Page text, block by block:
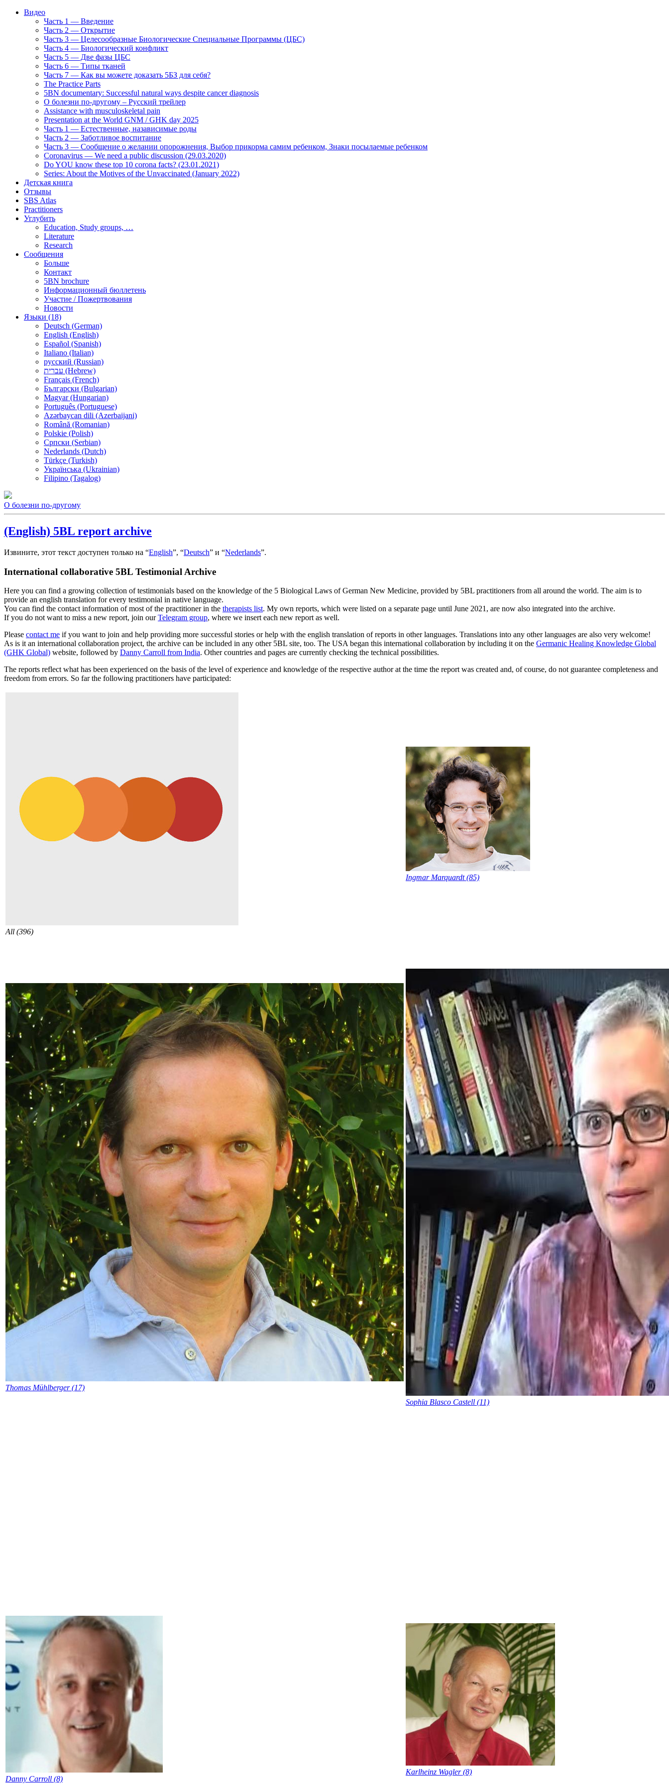
Видео
Часть 1 — Введение
Часть 2 — Открытие
Часть 3 — Целесообразные Биологические Специальные Программы (ЦБС)
Часть 4 — Биологический конфликт
Часть 5 — Две фазы ЦБС
Часть 6 — Типы тканей
Часть 7 — Как вы можете доказать 5БЗ для себя?
The Practice Parts
5BN documentary: Successful natural ways despite cancer diagnosis
О болезни по-другому – Русский трейлер
Assistance with musculoskeletal pain
Presentation at the World GNM / GHK day 2025
Часть 1 — Естественные, назависимые роды
Часть 2 — Заботливое воспитание
Часть 3 — Сообщение о желании опорожнения, Выбор прикорма самим ребенком, Знаки посылаемые ребенком
Coronavirus — We need a public discussion (29.03.2020)
Do YOU know these top 10 corona facts? (23.01.2021)
Series: About the Motives of the Unvaccinated (January 2022)
Детская книга
Отзывы
SBS Atlas
Practitioners
Углубить
Education, Study groups, …
Literature
Research
Сообщения
Больше
Контакт
5BN brochure
Информационный бюллетень
Участие / Пожертвования
Новости
Языки (18)
Deutsch (German)
English (English)
Español (Spanish)
Italiano (Italian)
русский (Russian)
עברית (Hebrew)
Français (French)
Български (Bulgarian)
Magyar (Hungarian)
Português (Portuguese)
Azərbaycan dili (Azerbaijani)
Română (Romanian)
Polskie (Polish)
Српски (Serbian)
Nederlands (Dutch)
Türkçe (Turkish)
Українська (Ukrainian)
Filipino (Tagalog)
О болезни по-другому
(English) 5BL report archive
Извините, этот текст доступен только на “English”, “Deutsch” и “Nederlands”.
International collaborative 5BL Testimonial Archive
Here you can find a growing collection of testimonials based on the knowledge of the 5 Biological Laws of German New Medicine, provided by 5BL practitioners from all around the world. The aim is to
provide an english translation for every testimonial in native language.
You can find the contact information of most of the practitioner in the therapists list. My own reports, which were listed on a separate page until June 2021, are now also integrated into the archive.
If you do not want to miss a new report, join ourTelegram group, where we insert each new report as well.
Please contact me if you want to join and help providing more successful stories or help with the english translation of reports in other languages. Translations into any other languages are also very welcome!
As is it an international collaboration project, the archive can be included in any other 5BL site, too. The USA began this international collaboration by including it on the Germanic Healing Knowledge Global
(GHK Global) website, followed by Danny Carroll from India. Other countries and pages are currently checking the technical possibilities.
The reports reflect what has been experienced on the basis of the level of experience and knowledge of the respective author at the time the report was created and, of course, do not guarantee completeness and
freedom from errors. So far the following practitioners have participated:
All (396)
Ingmar Marquardt (85)
Thomas Mühlberger (17)
Sophia Blasco Castell (11)
Danny Carroll (8)
Karlheinz Wagler (8)